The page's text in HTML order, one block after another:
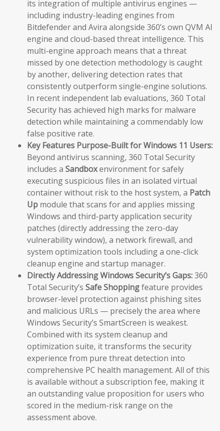
its integration of multiple antivirus engines —
including industry-leading engines from
Bitdefender and Avira alongside 360’s own QVM AI
engine and cloud-based threat intelligence. This
multi-engine approach means that a threat
missed by one detection methodology is caught
by another, delivering detection rates that
consistently outperform single-engine solutions.
In recent independent lab evaluations, 360 Total
Security has achieved high marks for malware
detection while maintaining a commendably low
false positive rate.
Key Features Purpose-Built for Windows 11 Users:
Beyond antivirus scanning, 360 Total Security
includes a Sandboxenvironment for safely
executing suspicious files in an isolated virtual
container without risk to the host system, a Patch
Up module that scans for and applies missing
Windows and third-party application security
patches (directly addressing the zero-day
vulnerability window), a network firewall, and
system optimization tools including a one-click
cleanup engine and startup manager.
Directly Addressing Windows Security’s Gaps:360
Total Security’s Safe Shoppingfeature provides
browser-level protection against phishing sites
and malicious URLs — precisely the area where
Windows Security’s SmartScreen is weakest.
Combined with its system cleanup and
optimization suite, it transforms the security
experience from pure threat detection into
comprehensive PC health management. All of this
is available without a subscription fee, making it
an outstanding value proposition for users who
scored in the medium-risk range on the
assessment above.